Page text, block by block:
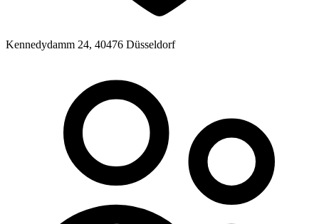
Kennedydamm 24, 40476 Düsseldorf